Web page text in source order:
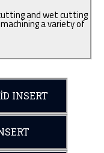
and wet cutting
a variety of
INSERT